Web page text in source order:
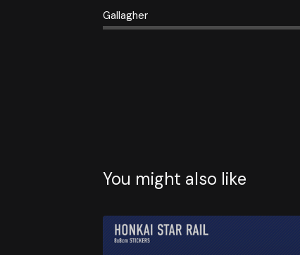
Gallagher
You might also like